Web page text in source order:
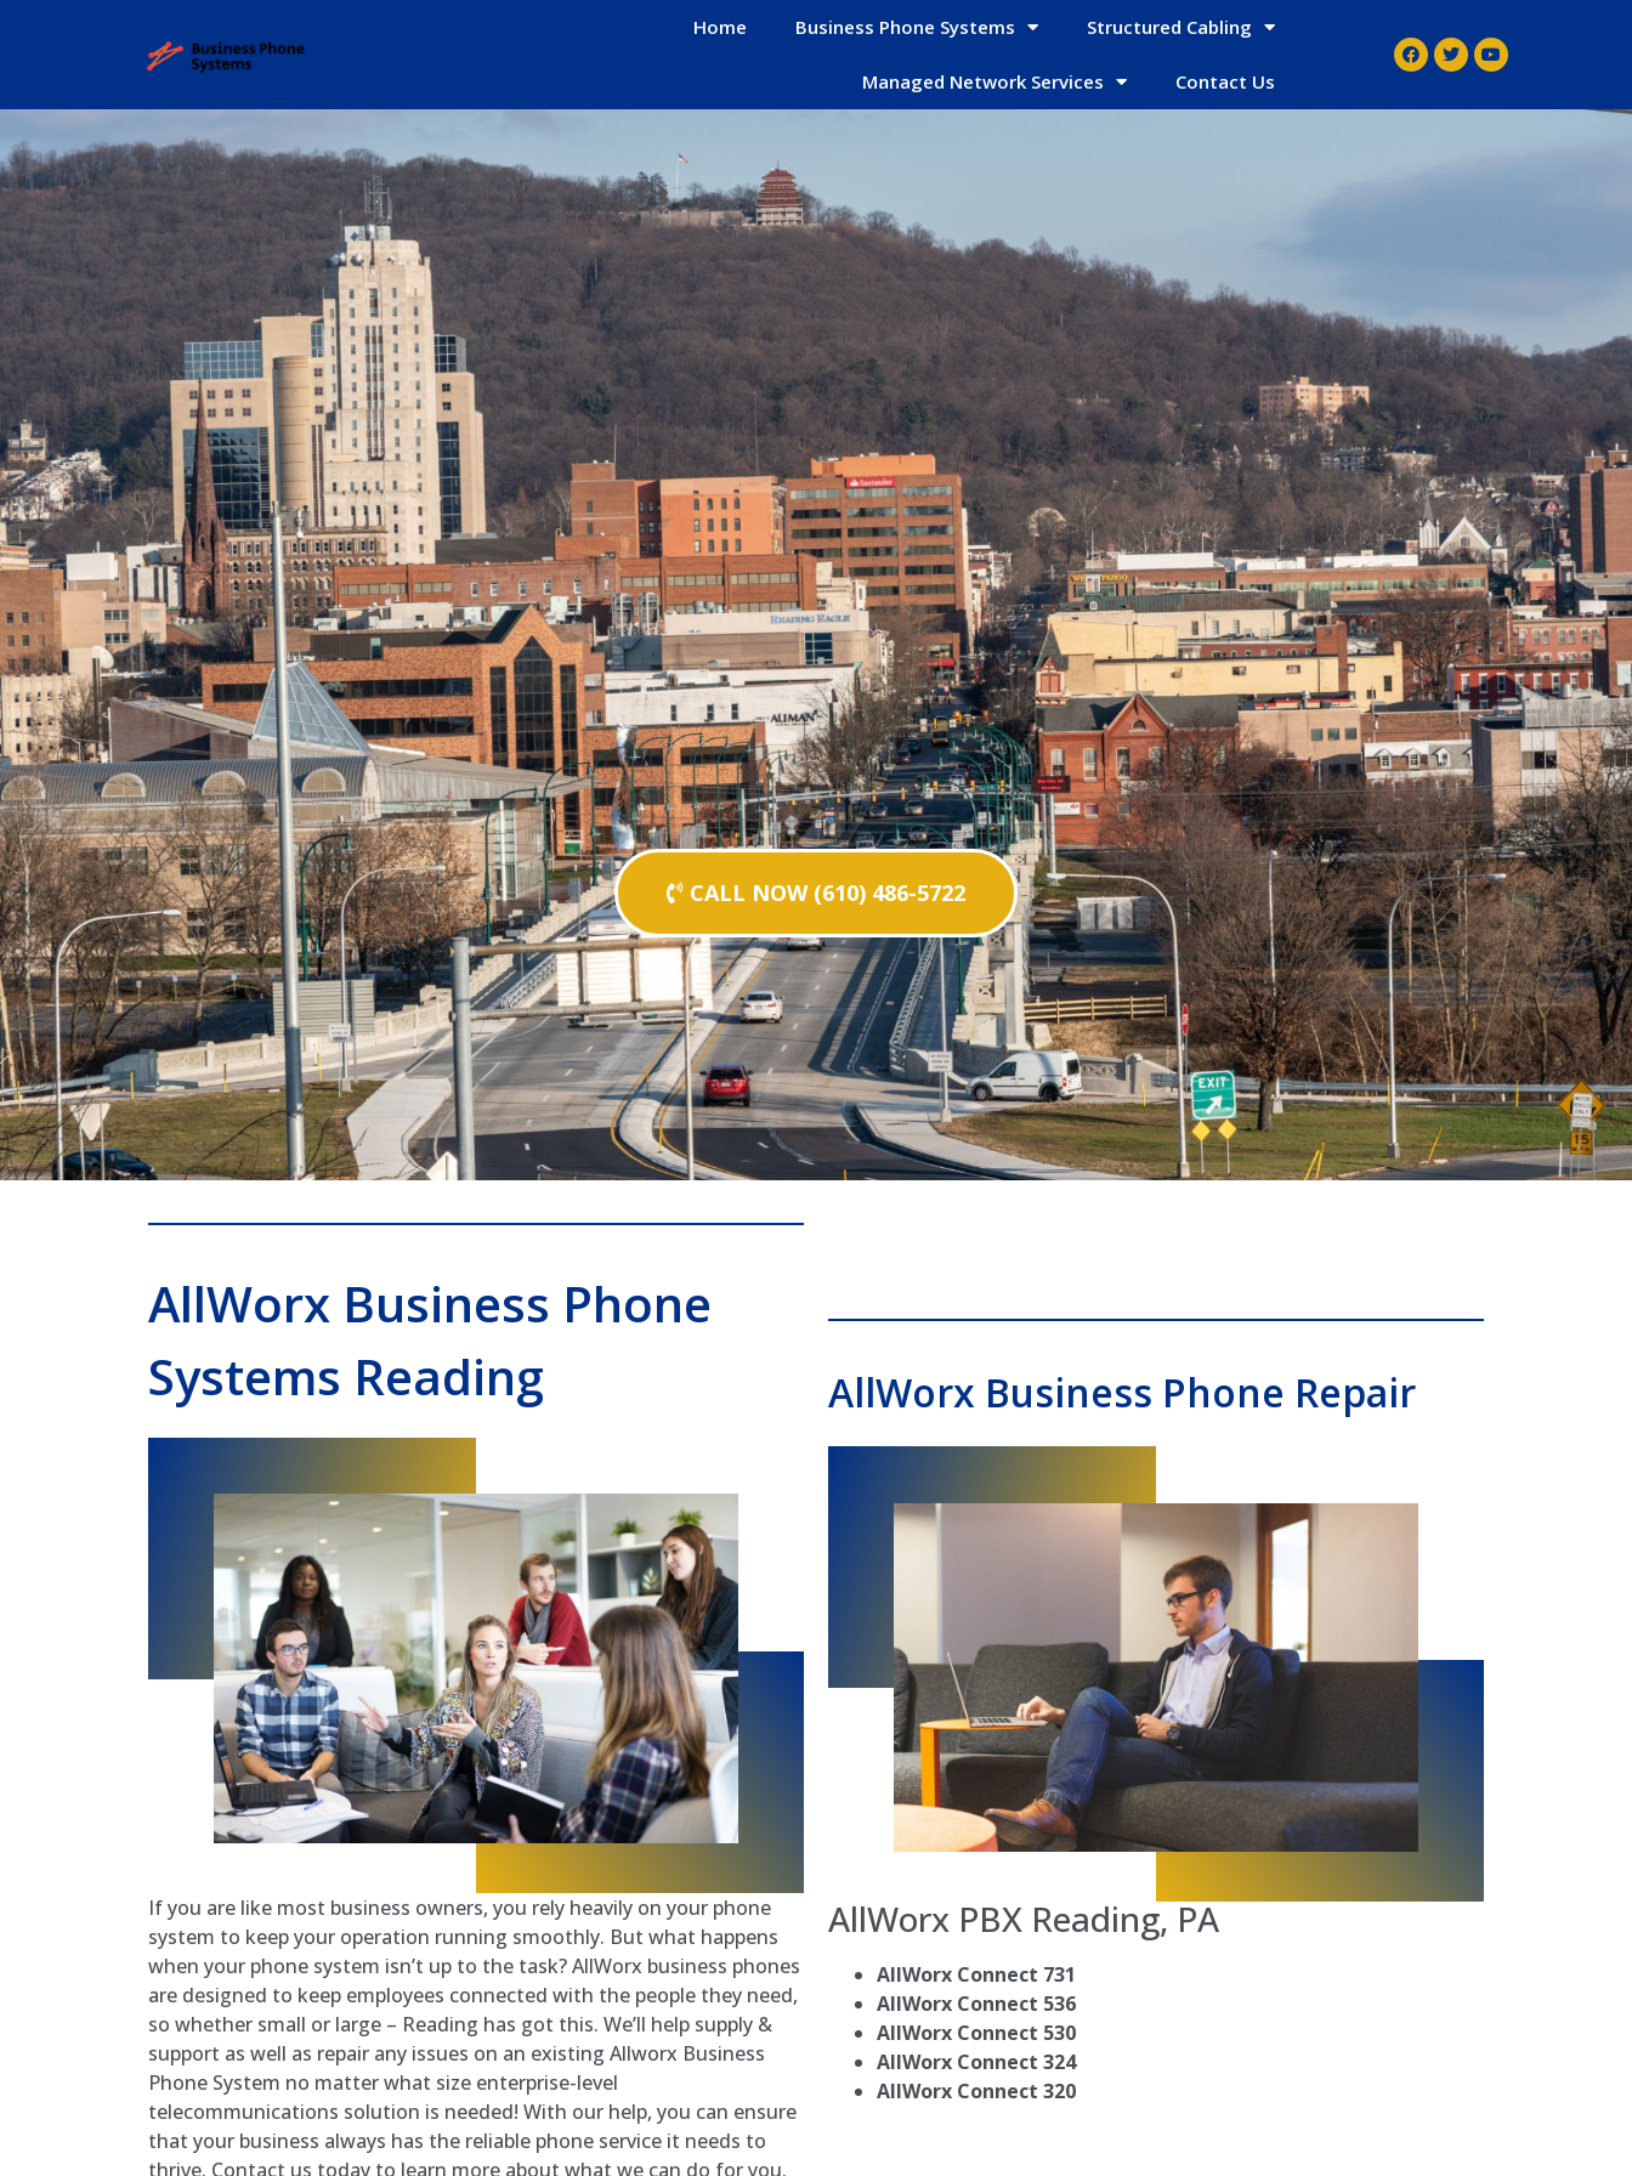
Home Business Phone Systems Structured Cabling
Managed Network Services Contact Us
CALL NOW (610) 486-5722
AllWorx Business Phone
Systems Reading
If you are like most business owners, you rely heavily on your phone
system to keep your operation running smoothly. But what happens
when your phone system isn’t up to the task? AllWorx business phones
are designed to keep employees connected with the people they need,
so whether small or large – Reading has got this. We’ll help supply &
support as well as repair any issues on an existing Allworx Business
Phone System no matter what size enterprise-level
telecommunications solution is needed! With our help, you can ensure
that your business always has the reliable phone service it needs to
thrive. Contact us today to learn more about what we can do for you.
AllWorx Business Phone Repair
AllWorx PBX Reading, PA
AllWorx Connect 731
AllWorx Connect 536
AllWorx Connect 530
AllWorx Connect 324
AllWorx Connect 320